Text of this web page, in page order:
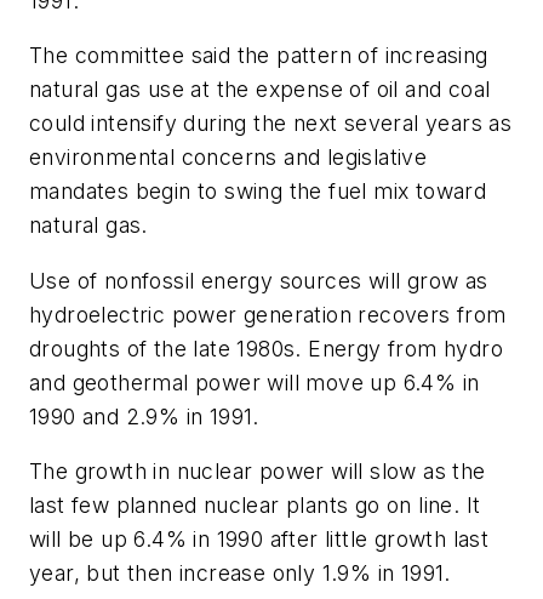
The committee said the pattern of increasing
natural gas use at the expense of oil and coal
could intensify during the next several years as
environmental concerns and legislative
mandates begin to swing the fuel mix toward
natural gas.
Use of nonfossil energy sources will grow as
hydroelectric power generation recovers from
droughts of the late 1980s. Energy from hydro
and geothermal power will move up 6.4% in
1990 and 2.9% in 1991.
The growth in nuclear power will slow as the
last few planned nuclear plants go on line. It
will be up 6.4% in 1990 after little growth last
year, but then increase only 1.9% in 1991.